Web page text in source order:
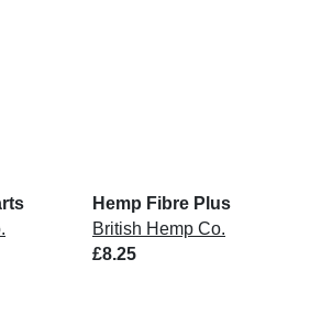
Hemp Fibre Plus
British Hemp Co.
£8.25